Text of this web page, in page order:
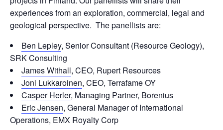
experiences from an exploration, commercial, legal and
geological perspective. The panellists are:
Ben Lepley, Senior Consultant (Resource Geology),
SRK Consulting
James Withall, CEO, Rupert Resources
Joni Lukkaroinen, CEO, Terrafame OY
Casper Herler, Managing Partner, Borenius
Eric Jensen, General Manager of International
Operations, EMX Royalty Corp